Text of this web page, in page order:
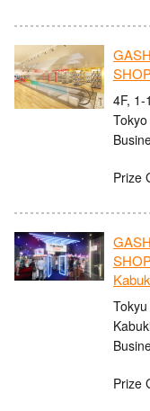
4F, 1-
Tokyo
Prize
Prize